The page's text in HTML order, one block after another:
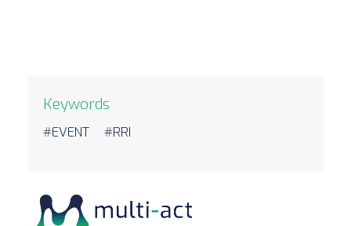
Keywords
#EVENT #RRI